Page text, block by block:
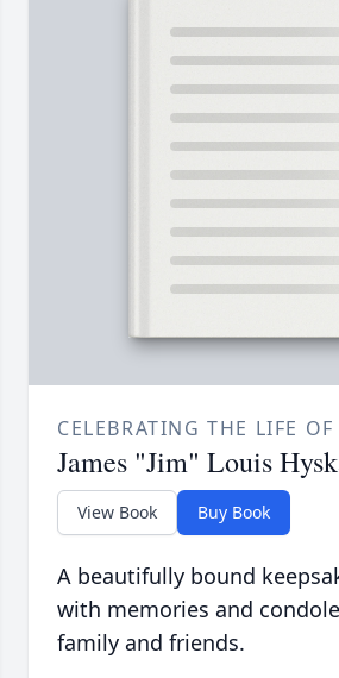
CELEBRATING THE LIFE OF
James "Jim" Louis
View Book Buy Book
A beautifully bound
with memories and
family and friends.